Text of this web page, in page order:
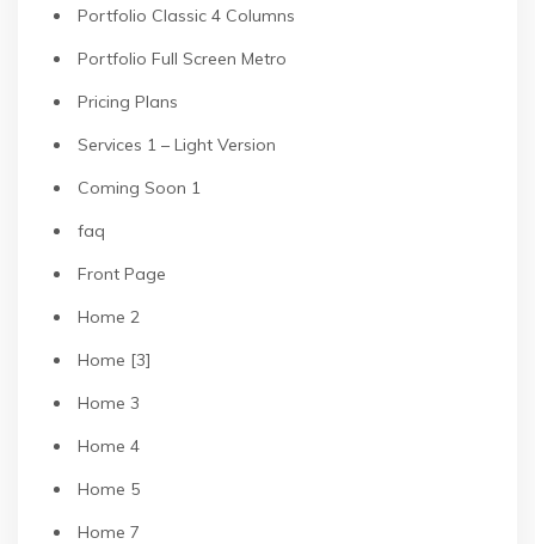
Portfolio Classic 4 Columns
Portfolio Full Screen Metro
Pricing Plans
Services 1 – Light Version
Coming Soon 1
faq
Front Page
Home 2
Home [3]
Home 3
Home 4
Home 5
Home 7